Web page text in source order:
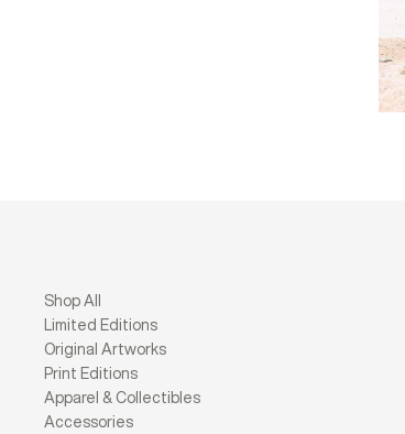
Shop All
Limited Editions
Original Artworks
Print Editions
Apparel & Collectibles
Accessories